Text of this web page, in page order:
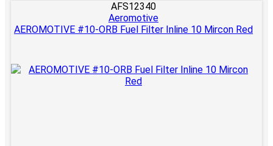
AFS12340
Aeromotive
AEROMOTIVE #10-ORB Fuel Filter Inline 10 Mircon Red